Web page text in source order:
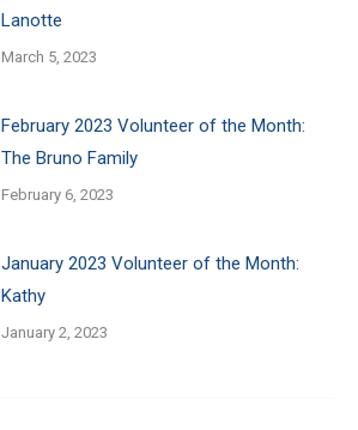
Lanotte
March 5, 2023
February 2023 Volunteer of the Month:
The Bruno Family
February 6, 2023
January 2023 Volunteer of the Month:
Kathy
January 2, 2023